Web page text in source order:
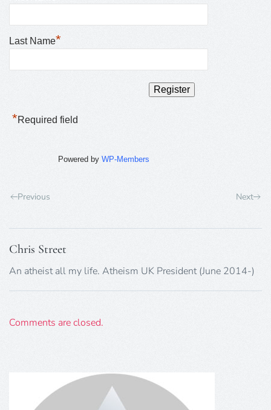
Last Name*
*Required field
Powered byWP-Members
Previous Next
Chris Street
An atheist all my life. Atheism UK President (June 2014-)
Comments are closed.